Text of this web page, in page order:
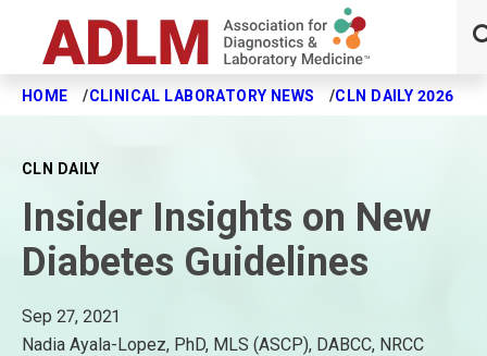
Skip to main content
HOME CLINICAL LABORATORY NEWS CLN DAILY 2026
CLN DAILY
Insider Insights on New
Diabetes Guidelines
Sep 27, 2021
Nadia Ayala-Lopez, PhD, MLS (ASCP), DABCC, NRCC